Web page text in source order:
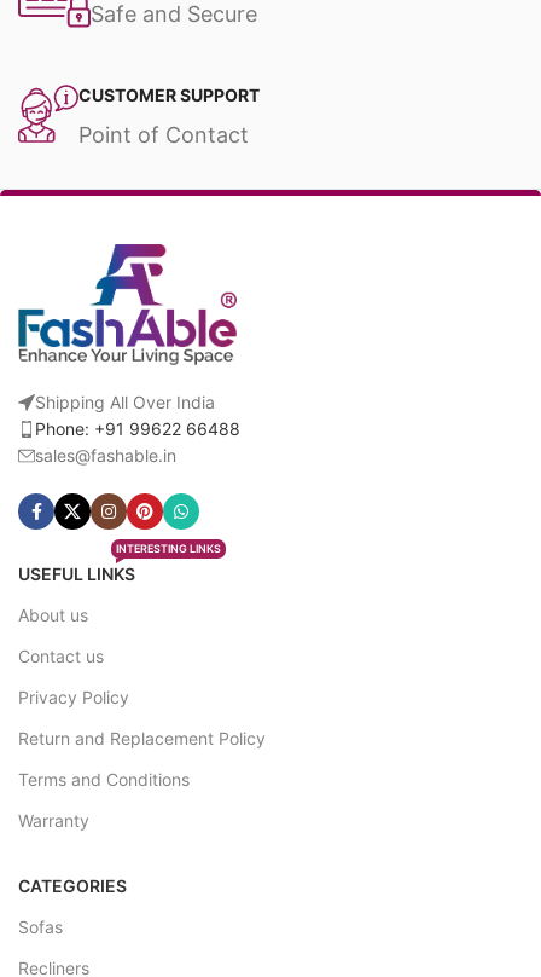
Safe and Secure
CUSTOMER SUPPORT
Point of Contact
Shipping All Over India
Phone: +91 99622 66488
sales@fashable.in
USEFUL LINKS
INTERESTING LINKS
About us
Contact us
Privacy Policy
Return and Replacement Policy
Terms and Conditions
Warranty
CATEGORIES
Sofas
Recliners